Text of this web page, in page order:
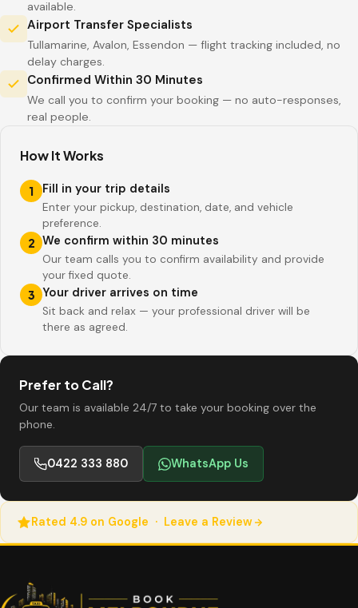
available.
Airport Transfer Specialists
Tullamarine, Avalon, Essendon — flight tracking included, no
delay charges.
Confirmed Within 30 Minutes
We call you to confirm your booking — no auto-responses,
real people.
How It Works
1 Fill in your trip details
Enter your pickup, destination, date, and vehicle
preference.
2 We confirm within 30 minutes
Our team calls you to confirm availability and provide
your fixed quote.
3 Your driver arrives on time
Sit back and relax — your professional driver will be
there as agreed.
Prefer to Call?
Our team is available 24/7 to take your booking over the
phone.
0422 333 880 WhatsApp Us
Rated 4.9 on Google · Leave a Review